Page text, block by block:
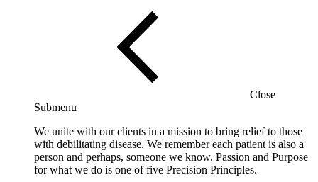
Close
Submenu
We unite with our clients in a mission to bring relief to those
with debilitating disease. We remember each patient is also a
person and perhaps, someone we know. Passion and Purpose
for what we do is one of five Precision Principles.